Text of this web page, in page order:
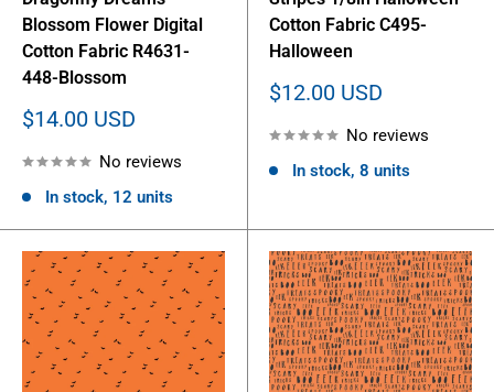
Blossom Flower Digital
Cotton Fabric R4631-
448-Blossom
Sale
$14.00 USD
No reviews
In stock, 12 units
Cotton Fabric C495-
Halloween
Sale
$12.00 USD
No reviews
In stock, 8 units